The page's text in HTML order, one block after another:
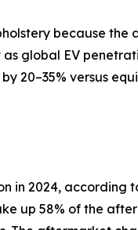
because the
global EV
20–35% versus
in 2024,
up 58% of the